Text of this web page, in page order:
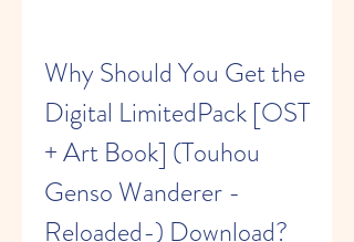
Why Should You Get the
Digital LimitedPack [OST
+ Art Book] (Touhou
Genso Wanderer -
Reloaded-) Download?